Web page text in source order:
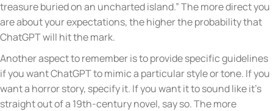
treasure buried on an uncharted island.” The more direct you
are about your expectations, the higher the probability that
ChatGPT will hit the mark.
Another aspect to remember is to provide specific guidelines
if you want ChatGPT to mimic a particular style or tone. If you
want a horror story, specify it. If you want it to sound like it’s
straight out of a 19th-century novel, say so. The more